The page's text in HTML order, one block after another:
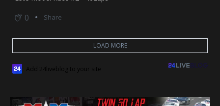
0 Share
LOAD MORE
Add 24liveblog to your site